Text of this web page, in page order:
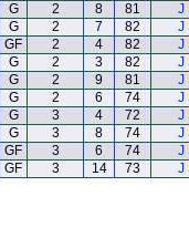
G 2 8 81
J
G 2 7 82
J
GF 2 4 82
J
G 2 3 82
J
G 2 9 81
J
G 2 6 74
J
G 3 4 72
J
G 3 8 74
J
GF 3 6 74
J
GF 3 14 73 J